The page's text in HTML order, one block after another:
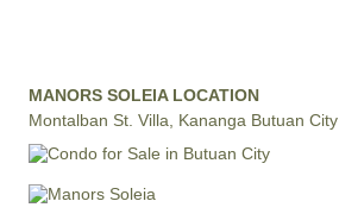
MANORS SOLEIA LOCATION
Montalban St. Villa, Kananga Butuan City